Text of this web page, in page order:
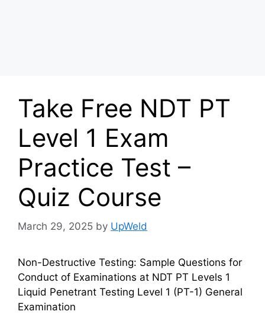
Take Free NDT PT
Level 1 Exam
Practice Test –
Quiz Course
March 29, 2025 by UpWeld
Non-Destructive Testing: Sample Questions for
Conduct of Examinations at NDT PT Levels 1
Liquid Penetrant Testing Level 1 (PT-1) General
Examination